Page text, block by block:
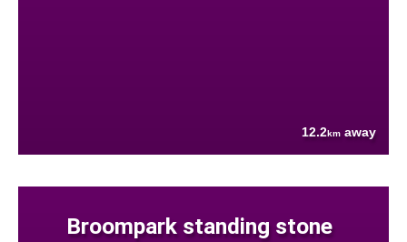
12.2km away
Broompark standing stone